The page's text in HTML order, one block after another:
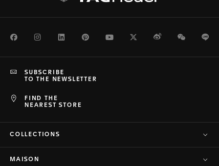
FacebookInstagramLinkedInPinterestYoutubeTwitterWeiboWeChat
FIND THE
NEAREST STORE
SUBSCRIBE
TO THE NEWSLETTER
COLLECTIONS
MAISON